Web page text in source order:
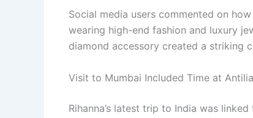
Social media users commented on
wearing high-end fashion and luxury
diamond accessory created a striking
Visit to Mumbai Included Time at Antilia
Rihanna’s latest trip to India was